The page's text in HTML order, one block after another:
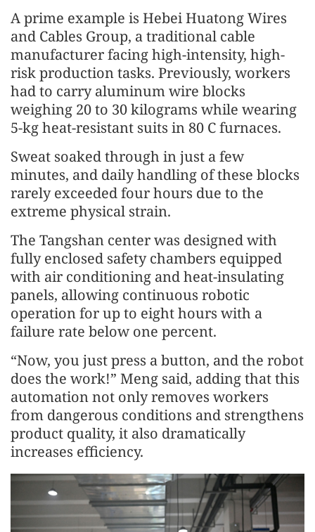
A prime example is Hebei Huatong Wires
and Cables Group, a traditional cable
manufacturer facing high-intensity, high-
risk production tasks. Previously, workers
had to carry aluminum wire blocks
weighing 20 to 30 kilograms while wearing
5-kg heat-resistant suits in 80 C furnaces.
Sweat soaked through in just a few
minutes, and daily handling of these blocks
rarely exceeded four hours due to the
extreme physical strain.
The Tangshan center was designed with
fully enclosed safety chambers equipped
with air conditioning and heat-insulating
panels, allowing continuous robotic
operation for up to eight hours with a
failure rate below one percent.
“Now, you just press a button, and the robot
does the work!” Meng said, adding that this
automation not only removes workers
from dangerous conditions and strengthens
product quality, it also dramatically
increases efficiency.